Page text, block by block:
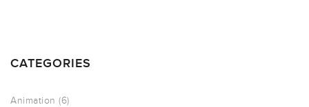
CATEGORIES
Animation (6)